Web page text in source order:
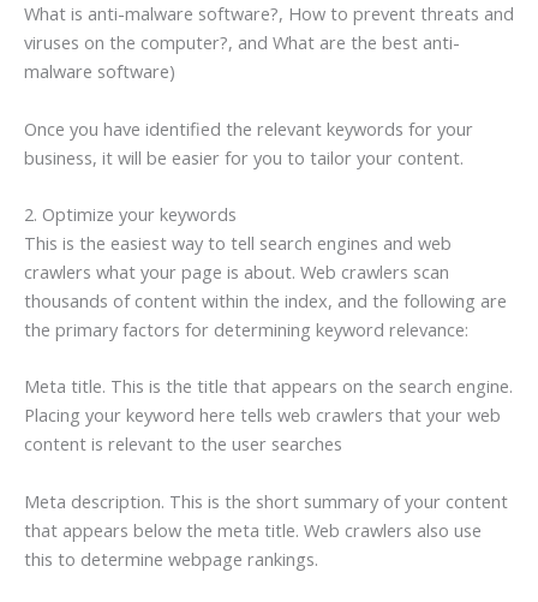
What is anti-malware software?, How to prevent threats and
viruses on the computer?, and What are the best anti-
malware software)
Once you have identified the relevant keywords for your
business, it will be easier for you to tailor your content.
2. Optimize your keywords
This is the easiest way to tell search engines and web
crawlers what your page is about. Web crawlers scan
thousands of content within the index, and the following are
the primary factors for determining keyword relevance:
Meta title. This is the title that appears on the search engine.
Placing your keyword here tells web crawlers that your web
content is relevant to the user searches
Meta description. This is the short summary of your content
that appears below the meta title. Web crawlers also use
this to determine webpage rankings.